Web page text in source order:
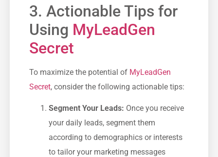
3. Actionable Tips ​for
Using MyLeadGen
Secret
To maximize the ​potential of MyLeadGen
Secret, consider the following actionable tips:
Segment Your Leads: Once you receive
your daily leads, segment them
according to demographics or interests
to tailor ‍your marketing messages